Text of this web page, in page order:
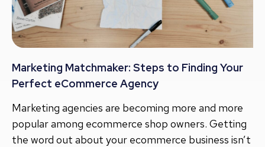
Marketing Matchmaker: Steps to Finding Your
Perfect eCommerce Agency
Marketing agencies are becoming more and more
popular among ecommerce shop owners. Getting
the word out about your ecommerce business isn’t